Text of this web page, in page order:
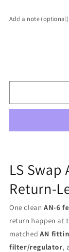
Swap
AN-
Add a note (optional)
LS
Return-
One clean AN-6
return happen at
matched AN
filter/regulator,